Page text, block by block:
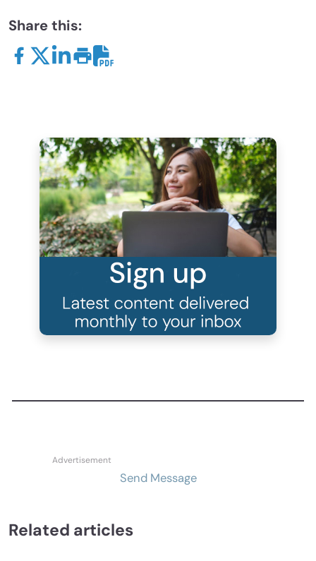
Share this:
Send Message
Related articles